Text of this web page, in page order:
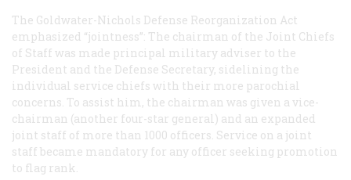
The Goldwater-Nichols Defense Reorganization Act
emphasized “jointness”: The chairman of the Joint Chiefs
of Staff was made principal military adviser to the
President and the Defense Secretary, sidelining the
individual service chiefs with their more parochial
concerns. To assist him, the chairman was given a vice-
chairman (another four-star general) and an expanded
joint staff of more than 1000 officers. Service on a joint
staff became mandatory for any officer seeking promotion
to flag rank.